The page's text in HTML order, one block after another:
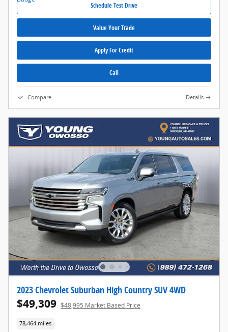
Schedule Test Drive
Value Your Trade
Apply For Credit
Call
Compare Details
2023 Chevrolet Suburban High Country SUV 4WD
$49,309 $48,995 Market Based Price
78,464 miles